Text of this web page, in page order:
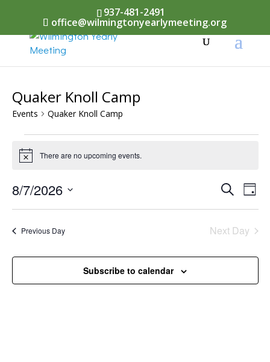
937-481-2491
office@wilmingtonyearlymeeting.org
Quaker Knoll Camp
Events Quaker Knoll Camp
Events
for
August
7,
2026
Notice There are no upcoming events.
Events
Search
and
Views
SearchDay
8/7/2026
Select
date.
Previous Day Next Day
Subscribe to calendar